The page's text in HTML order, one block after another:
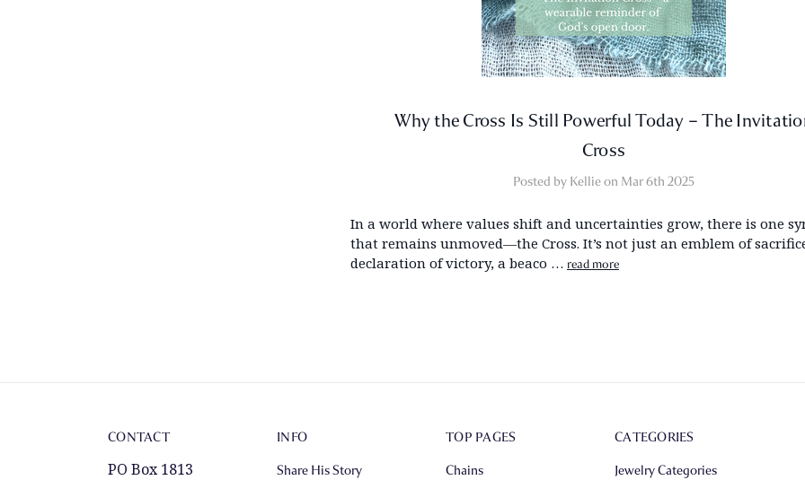
Why the Cross Is Still Powerful Today – The
Cross
Posted by Kellie on Mar 6th 2025
In a world where values shift and uncertainties grow, there is one
that remains unmoved—the Cross. It’s not just an emblem of
declaration of victory, a beaco … read more
CONTACT
PO Box 1813
INFO
Share His Story
TOP PAGES
Chains
CATEGORIES
Jewelry Categories